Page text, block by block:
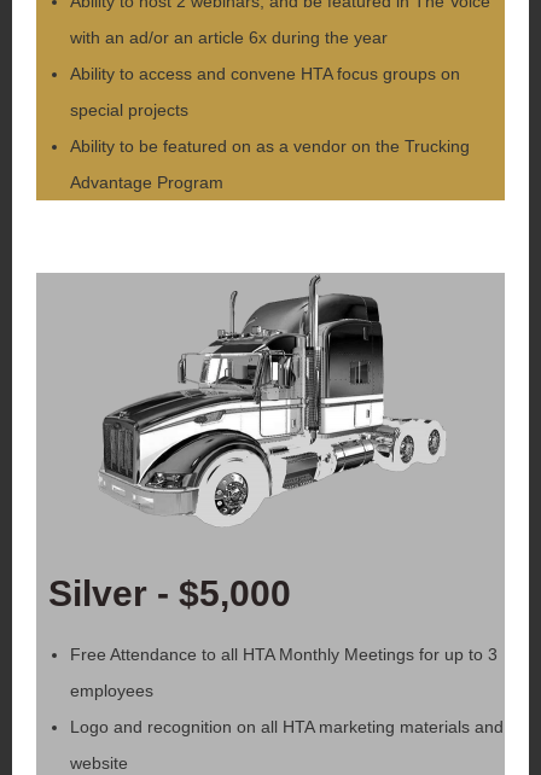
with an ad/or an article 6x during the year
Ability to access and convene HTA focus groups on
special projects
Ability to be featured on as a vendor on the Trucking
Advantage Program
Silver - $5,000
Free Attendance to all HTA Monthly Meetings for up to 3
employees
Logo and recognition on all HTA marketing materials and
website